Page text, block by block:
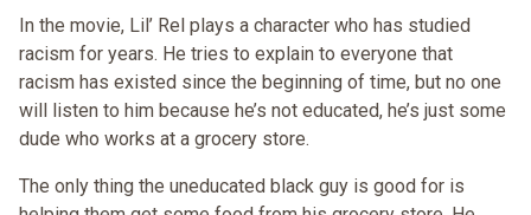
In the movie, Lil’ Rel plays a character who has studied
racism for years. He tries to explain to everyone that
racism has existed since the beginning of time, but no one
will listen to him because he’s not educated, he’s just some
dude who works at a grocery store.
The only thing the uneducated black guy is good for is